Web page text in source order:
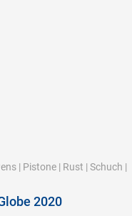
| Pistone | Rust | Schuch |
2020